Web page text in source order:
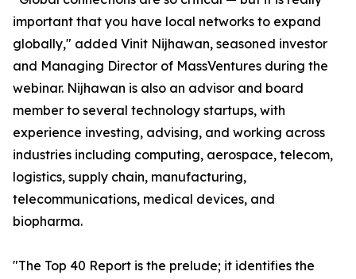
important that you have local networks to expand
globally," added Vinit Nijhawan, seasoned investor
and Managing Director of MassVentures during the
webinar. Nijhawan is also an advisor and board
member to several technology startups, with
experience investing, advising, and working across
industries including computing, aerospace, telecom,
logistics, supply chain, manufacturing,
telecommunications, medical devices, and
biopharma.
"The Top 40 Report is the prelude; it identifies the